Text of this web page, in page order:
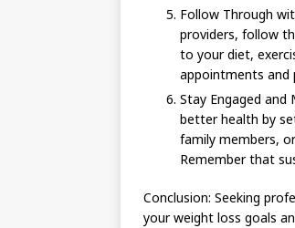
Follow Through
providers, follow
to your diet,
appointments and
Stay Engaged
better health by
family members,
Remember that
Conclusion: Seeking
your weight loss goals